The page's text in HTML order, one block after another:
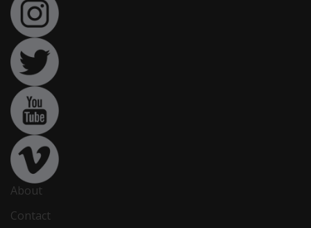
About
Contact